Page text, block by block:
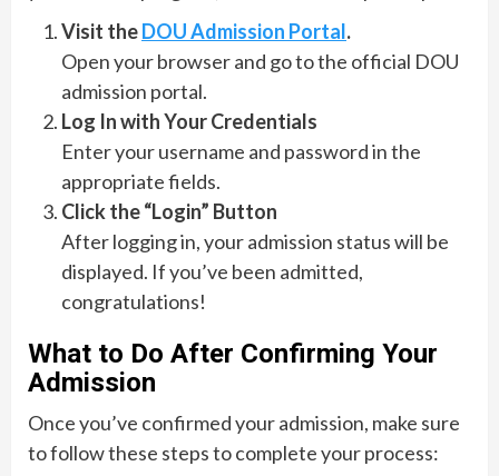
Visit theDOU Admission Portal.
Open your browser and go to the official DOU
admission portal.
Log In with Your Credentials
Enter your username and password in the
appropriate fields.
Click the “Login” Button
After logging in, your admission status will be
displayed. If you’ve been admitted,
congratulations!
What to Do After Confirming Your
Admission
Once you’ve confirmed your admission, make sure
to follow these steps to complete your process: